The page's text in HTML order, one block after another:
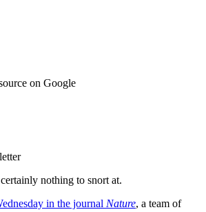
on Google
nothing to snort at.
in the journal Nature, a team of